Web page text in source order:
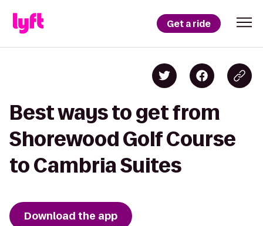
Get a ride
Best ways to get from
Shorewood Golf Course
to Cambria Suites
Download the app